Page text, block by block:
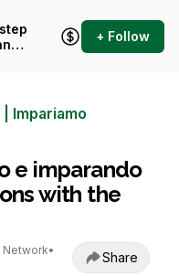
+ Follow
Impariamo
e imparando
with the
Network•
Share